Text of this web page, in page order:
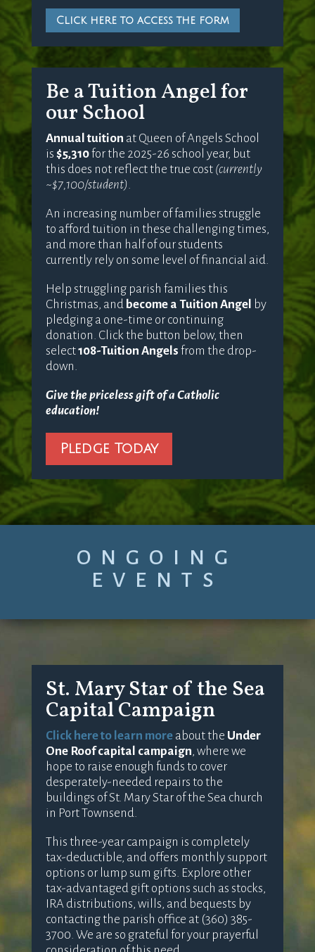
Click here to access the form
Be a Tuition Angel for
our School
Annual tuition at Queen of Angels School
is $5,310for the 2025-26 school year, but
this does not reflect the true cost (currently
~$7,100/student).
An increasing number of families struggle
to afford tuition in these challenging times,
and more than half of our students
currently rely on some level of financial aid.
Help struggling parish families this
Christmas, and become a Tuition Angel by
pledging a one-time or continuing
donation. Click the button below, then
select108-Tuition Angels from the drop-
down.
Give the priceless gift of a Catholic
education!
Pledge Today
ONGOING
EVENTS
St. Mary Star of the Sea
Capital Campaign
Click here to learn moreabout the Under
One Roof capital campaign, where we
hope to raise enough funds to cover
desperately-needed repairs to the
buildings of St. Mary Star of the Sea church
in Port Townsend.
This three-year campaign is completely
tax-deductible, and offers monthly support
options or lump sum gifts. Explore other
tax-advantaged gift options such as stocks,
IRA distributions, wills, and bequests by
contacting the parish office at (360) 385-
3700. We are so grateful for your prayerful